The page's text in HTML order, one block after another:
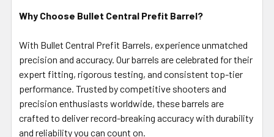
Why Choose Bullet Central Prefit Barrel?
With Bullet Central Prefit Barrels, experience unmatched
precision and accuracy. Our barrels are celebrated for their
expert fitting, rigorous testing, and consistent top-tier
performance. Trusted by competitive shooters and
precision enthusiasts worldwide, these barrels are
crafted to deliver record-breaking accuracy with durability
and reliability you can count on.